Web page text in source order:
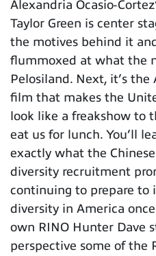
Alexandria Ocasio-
Taylor Green is center
the motives behind it
flummoxed at what the
Pelosiland. Next, it’s
film that makes the
look like a freakshow to
eat us for lunch. You’ll
exactly what the
diversity recruitment
continuing to prepare to
diversity in America
own RINO Hunter Dave
perspective some of the